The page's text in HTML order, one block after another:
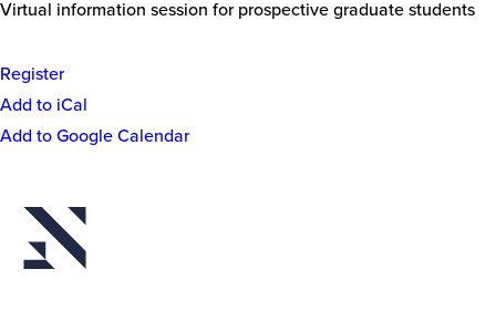
Virtual information session for prospective graduate students
Event
Actions
Register
Add to iCal
Add to Google Calendar